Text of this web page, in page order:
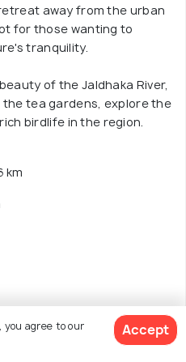
away from the urban
for those wanting to
tranquility.
of the Jaldhaka River,
tea gardens, explore the
birdlife in the region.
km
Bengal
agree to our
Accept